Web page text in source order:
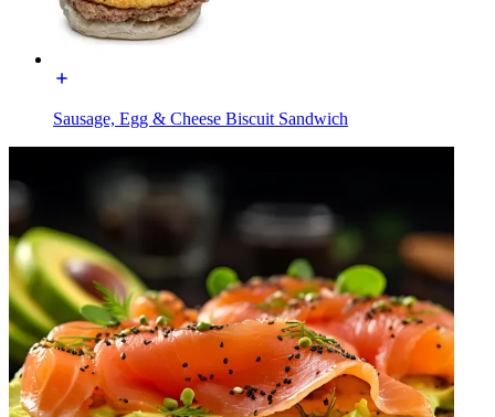
Sausage, Egg & Cheese Biscuit Sandwich